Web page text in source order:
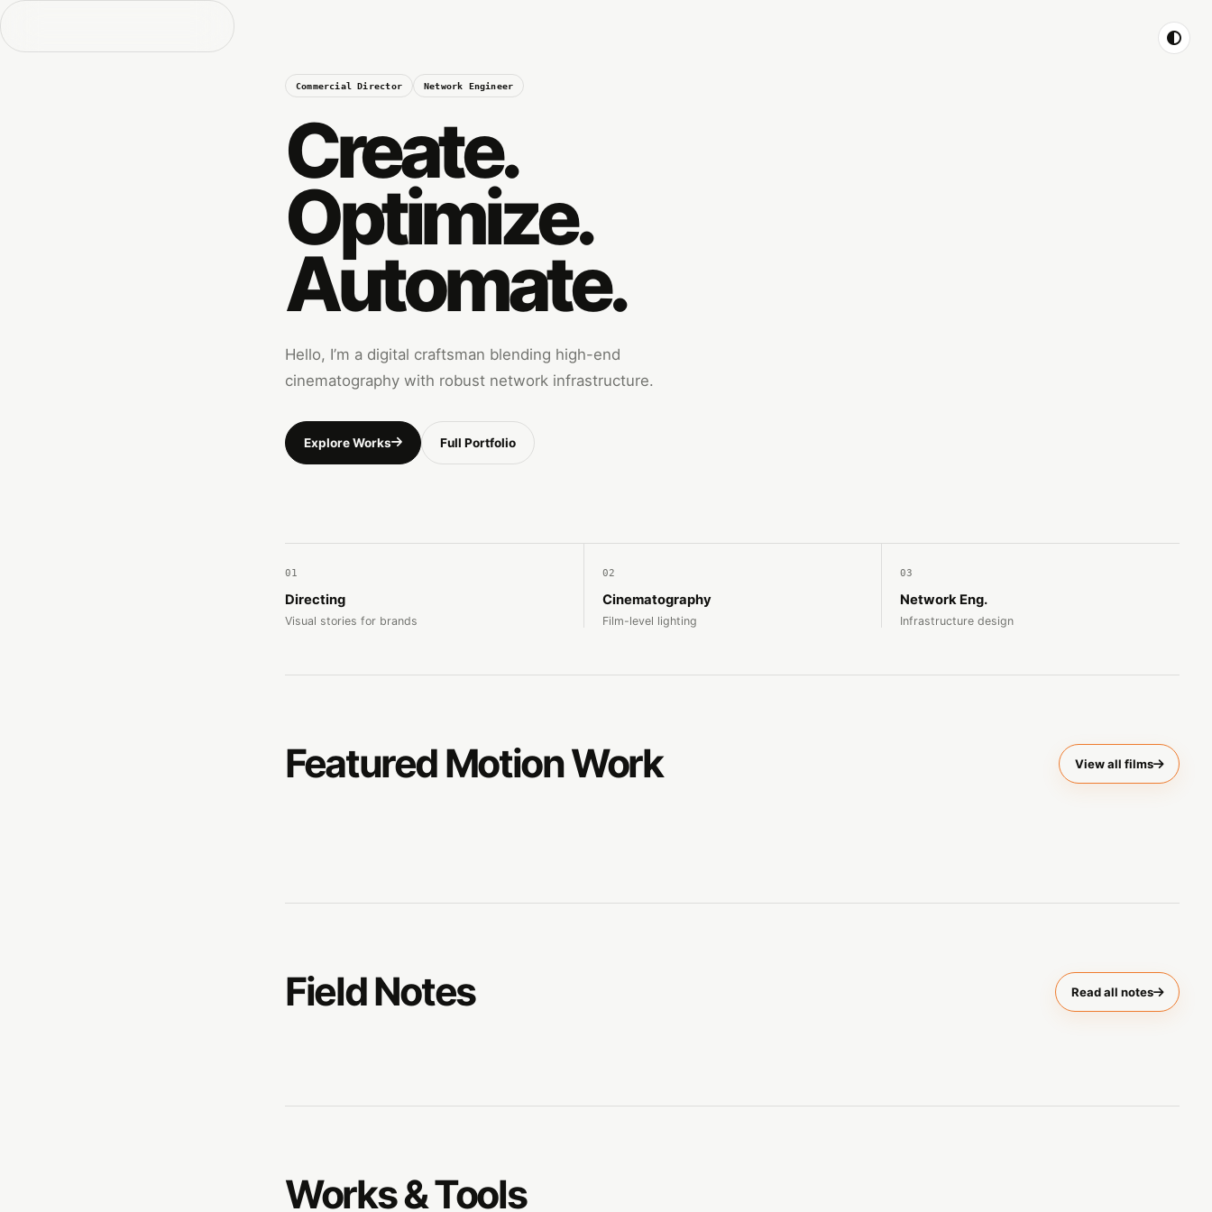
Commercial Director Network Engineer
Create.
Optimize.
Automate.
Hello, I’m a digital craftsman blending high-end
cinematography with robust network infrastructure.
Explore Works Full Portfolio
01
Directing
Visual stories for brands
02
Cinematography
Film-level lighting
03
Network Eng.
Infrastructure design
Featured Motion Work View all films
Field Notes Read all notes
Works & Tools